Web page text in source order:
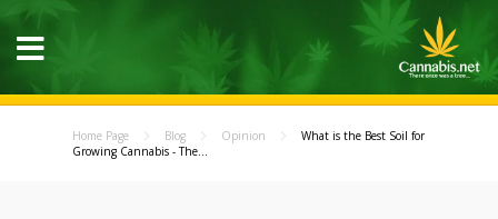
Home Page Blog Opinion
What is the Best Soil for
Growing Cannabis - The...